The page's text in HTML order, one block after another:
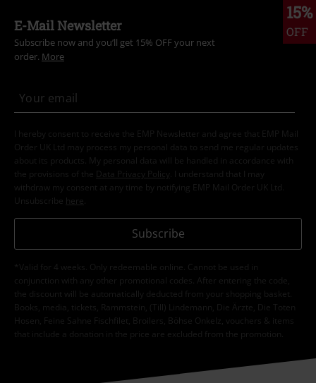
15%
OFF
E-Mail Newsletter
Subscribe now and you’ll get 15% OFF your next
order. More
I hereby consent to receive the EMP Newsletter and agree that EMP Mail
Order UK Ltd may process my personal data to send me regular updates
about its products. My personal data will be handled in accordance with
the provisions of the
Data Privacy Policy
. I understand that I may
withdraw my consent at any time by notifying EMP Mail Order UK Ltd.
Unsubscribe here
Subscribe
*Valid for 4 weeks. Only redeemable online. Cannot be used in
conjunction with any other promotional codes. After entering the code,
the discount will be automatically deducted from your shopping basket.
Books, media, tickets, Rammstein, (Till) Lindemann, Die Ärzte, Die Toten
Hosen, Feine Sahne Fischfilet, Broilers, Böhse Onkelz, vouchers & items
that include a donation in the price are excluded from the promotion.